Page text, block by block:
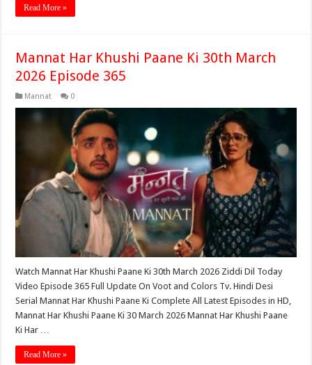
Read More »
Mannat Har Khushi Paane Ki 30th March
2026 Episode 365
Mannat 0
Watch Mannat Har Khushi Paane Ki 30th March 2026 Ziddi Dil Today
Video Episode 365 Full Update On Voot and Colors Tv. Hindi Desi
Serial Mannat Har Khushi Paane Ki Complete All Latest Episodes in HD,
Mannat Har Khushi Paane Ki 30 March 2026 Mannat Har Khushi Paane
Ki Har …
Read More »